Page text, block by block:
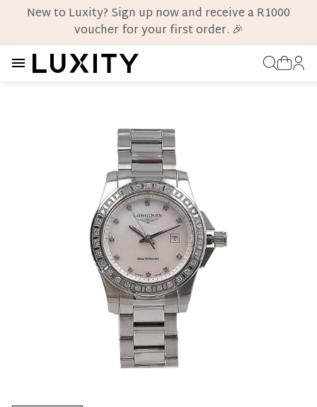
New to Luxity? Sign up now and receive a R1000
voucher for your first order. 🎉